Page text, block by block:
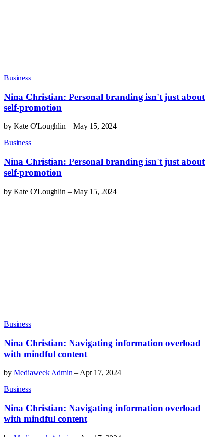
Business
Nina Christian: Personal branding isn't just about
self-promotion
by Kate O'Loughlin – May 15, 2024
Business
Nina Christian: Personal branding isn't just about
self-promotion
by Kate O'Loughlin – May 15, 2024
Business
Nina Christian: Navigating information overload
with mindful content
by Mediaweek Admin – Apr 17, 2024
Business
Nina Christian: Navigating information overload
with mindful content